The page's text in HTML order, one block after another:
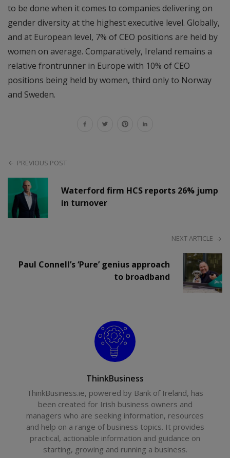
to be done when it comes to companies delivering on
gender diversity at the highest executive level. Globally,
and at European level, 7% of CEO positions are held by
women on average. Comparatively, Ireland remains a
relative frontrunner in Europe with 10% of CEO
positions being held by women, third only to Norway
and Sweden.
PREVIOUS POST
Waterford firm HCS reports 26% jump
in turnover
NEXT ARTICLE
Paul Connell’s ‘Pure’ genius approach
to broadband
ThinkBusiness
ThinkBusiness.ie, powered by Bank of Ireland, has
been created for Irish business owners and
managers who are seeking information, resources
and help on a range of business topics. It provides
practical, actionable information and guidance on
starting, growing and running a business.